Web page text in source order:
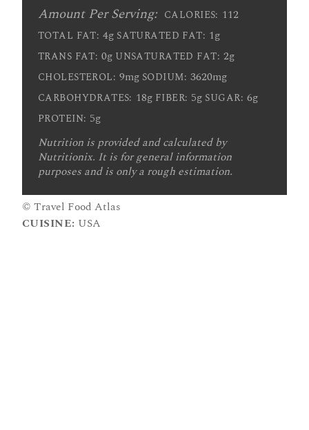
Amount Per Serving: CALORIES: 112
TOTAL FAT: 4g SATURATED FAT: 1g
TRANS FAT: 0g UNSATURATED FAT: 2g
CHOLESTEROL: 9mg SODIUM: 3620mg
CARBOHYDRATES: 18g FIBER: 5g SUGAR: 6g
PROTEIN: 5g
Nutrition is provided and calculated by
Nutritionix. It is for general information
purposes and is only a rough estimation.
© Travel Food Atlas
CUISINE: USA